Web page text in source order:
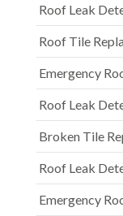
Roof Leak
Roof Tile
Emergency
Roof Leak
Broken Tile
Roof Leak
Emergency